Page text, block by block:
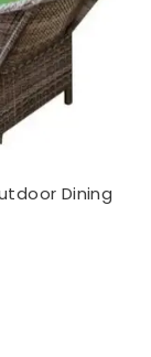
Dining